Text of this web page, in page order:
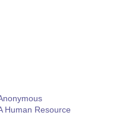
satisfying given that they're j
Pune.
Human Resource